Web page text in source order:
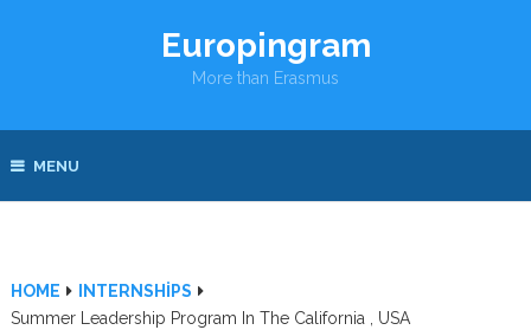
Europingram
More than Erasmus
MENU
HOME
INTERNSHIPS
Summer Leadership Program In The California , USA